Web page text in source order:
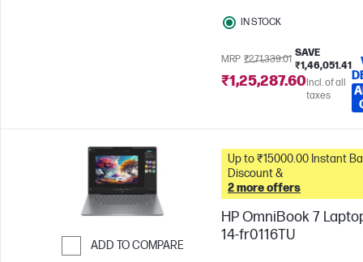
IN STOCK
MRP ₹2,71,339.01
SAVE
₹1,46,051.41
₹1,25,287.60Incl. of all
taxes
ADD TO COMPARE
Up to ₹15000.00 Instant Bank
Discount &
2 more offers
HP OmniBook 7
14-fr0116TU